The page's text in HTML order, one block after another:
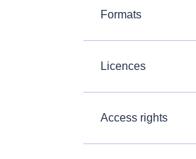
Formats
Licences
Access rights